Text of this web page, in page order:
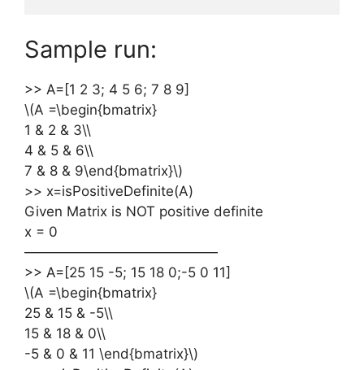
Sample run:
>> A=[1 2 3; 4 5 6; 7 8 9]
\(A =\begin{bmatrix}
1 & 2 & 3\\
4 & 5 & 6\\
7 & 8 & 9\end{bmatrix}\)
>> x=isPositiveDefinite(A)
Given Matrix is NOT positive definite
x = 0
——————————————
>> A=[25 15 -5; 15 18 0;-5 0 11]
\(A =\begin{bmatrix}
25 & 15 & -5\\
15 & 18 & 0\\
-5 & 0 & 11 \end{bmatrix}\)